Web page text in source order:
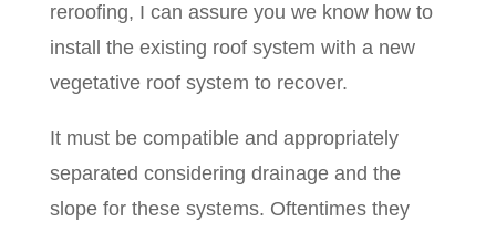
reroofing, I can assure you we know how to
install the existing roof system with a new
vegetative roof system to recover.
It must be compatible and appropriately
separated considering drainage and the
slope for these systems. Oftentimes they